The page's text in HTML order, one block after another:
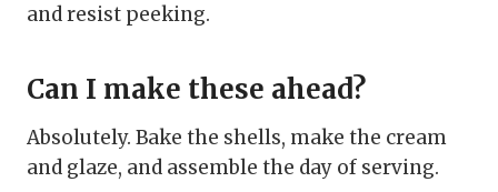
and resist peeking.
Can I make these ahead?
Absolutely. Bake the shells, make the cream
and glaze, and assemble the day of serving.